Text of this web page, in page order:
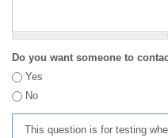
Do you want someone to
Yes
No
This question is for testing